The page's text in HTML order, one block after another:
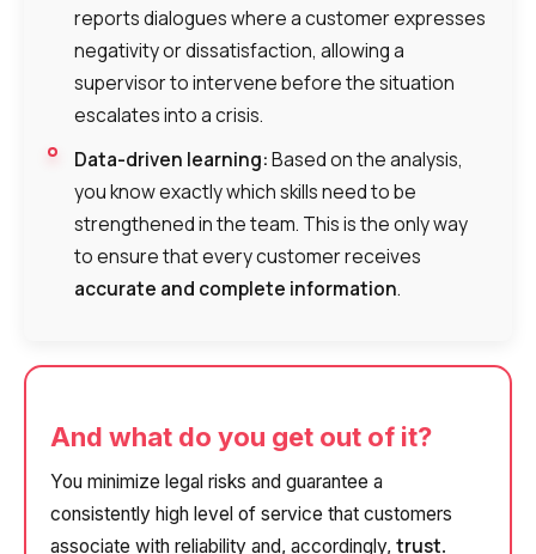
reports dialogues where a customer expresses
negativity or dissatisfaction, allowing a
supervisor to intervene before the situation
escalates into a crisis.
Data-driven learning:Based on the analysis,
you know exactly which skills need to be
strengthened in the team. This is the only way
to ensure that every customer receives
accurate and complete information.
And what do you get out of it?
You minimize legal risks and guarantee a
consistently high level of service that customers
associate with reliability and, accordingly, trust.
+1
Company
E-mail
Partner
Alternative:
Your name
Contact number
+1
Alternative:
Ваше имя
Ваш номер телефона
+1
Alternative:
Ваше имя
Ваш номер телефона
+1
Alternative:
Free consultation
Your name
Contact number